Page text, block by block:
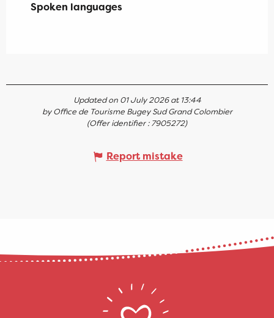
Spoken languages
Spoken languages
Updated on 01 July 2026 at 13:44
by Office de Tourisme Bugey Sud Grand Colombier
(Offer identifier :7905272)
Report mistake